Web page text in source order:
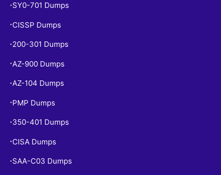
• SY0-701 Dumps
• CISSP Dumps
• 200-301 Dumps
• AZ-900 Dumps
•AZ-104 Dumps
• PMP Dumps
• 350-401 Dumps
• CISA Dumps
• SAA-C03 Dumps